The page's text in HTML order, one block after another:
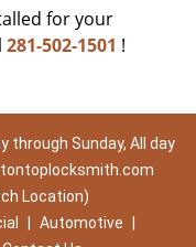
for your
281-502-1501 !
through Sunday, All day
Location)
Automotive